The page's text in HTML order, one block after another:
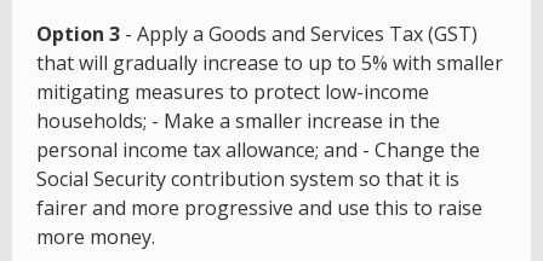
Option 3 - Apply a Goods and Services Tax (GST)
that will gradually increase to up to 5% with smaller
mitigating measures to protect low-income
households; - Make a smaller increase in the
personal income tax allowance; and - Change the
Social Security contribution system so that it is
fairer and more progressive and use this to raise
more money.